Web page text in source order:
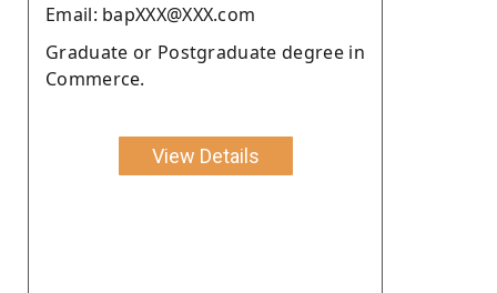
Email: bapXXX@XXX.com
Graduate or Postgraduate degree in
Commerce.
View Details